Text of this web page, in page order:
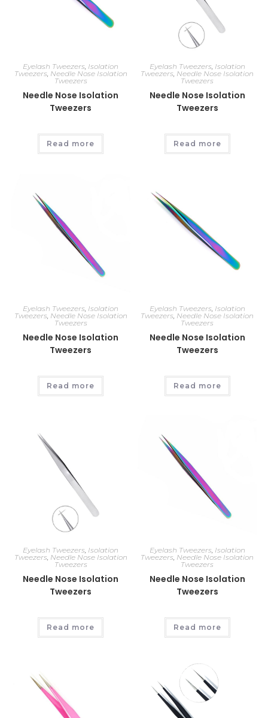
Eyelash Tweezers, Isolation
Tweezers, Needle Nose Isolation
Tweezers
Needle Nose Isolation
Tweezers
Read more
Eyelash Tweezers, Isolation
Tweezers, Needle Nose Isolation
Tweezers
Needle Nose Isolation
Tweezers
Read more
Eyelash Tweezers Isolation
Tweezers Needle Nose Isolation
Tweezers
Needle Nose Isolation
Tweezers
Read more
Eyelash Tweezers Isolation
Tweezers Needle Nose Isolation
Tweezers
Needle Nose Isolation
Tweezers
Read more
Eyelash Tweezers, Isolation
Tweezers, Needle Nose Isolation
Tweezers
Needle Nose Isolation
Tweezers
Read more
Eyelash Tweezers, Isolation
Tweezers, Needle Nose Isolation
Tweezers
Needle Nose Isolation
Tweezers
Read more